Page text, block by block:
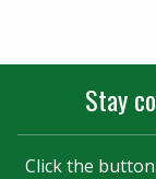
Stay
Click the